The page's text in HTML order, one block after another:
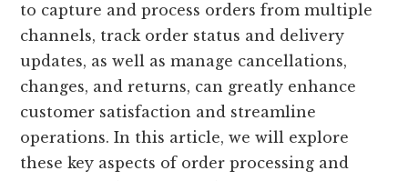
to capture and process orders from multiple
channels, track order status and delivery
updates, as well as manage cancellations,
changes, and returns, can greatly enhance
customer satisfaction and streamline
operations. In this article, we will explore
these key aspects of order processing and